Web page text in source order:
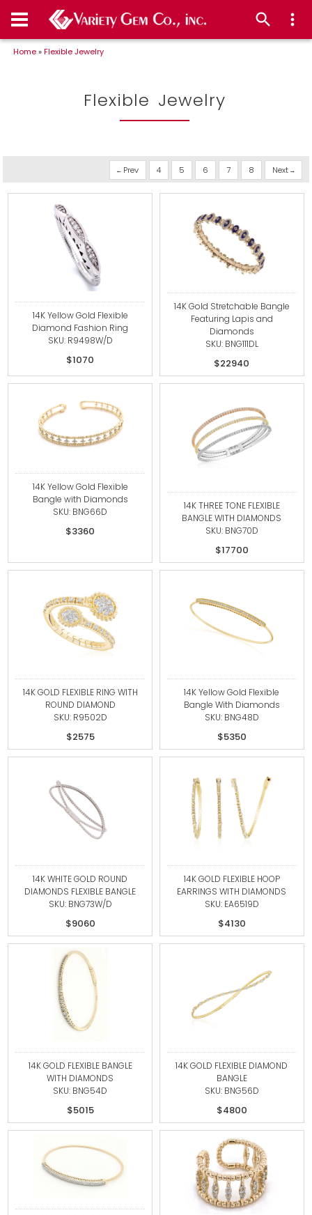
Home»Flexible Jewelry
Flexible Jewelry
Prev 4 5 6 7 8 Next
14K Yellow Gold Flexible
Diamond Fashion Ring
SKU: R9498W/D
$1070
14K Gold Stretchable Bangle
Featuring Lapis and
Diamonds
SKU: BNG111DL
$22940
14K Yellow Gold Flexible
Bangle with Diamonds
SKU: BNG66D
$3360
14K THREE TONE FLEXIBLE
BANGLE WITH DIAMONDS
SKU: BNG70D
$17700
14K GOLD FLEXIBLE RING WITH
ROUND DIAMOND
SKU: R9502D
$2575
14K Yellow Gold Flexible
Bangle With Diamonds
SKU: BNG48D
$5350
14K WHITE GOLD ROUND
DIAMONDS FLEXIBLE BANGLE
SKU: BNG73W/D
$9060
14K GOLD FLEXIBLE HOOP
EARRINGS WITH DIAMONDS
SKU: EA6519D
$4130
14K GOLD FLEXIBLE BANGLE
WITH DIAMONDS
SKU: BNG54D
$5015
14K GOLD FLEXIBLE DIAMOND
BANGLE
SKU: BNG56D
$4800